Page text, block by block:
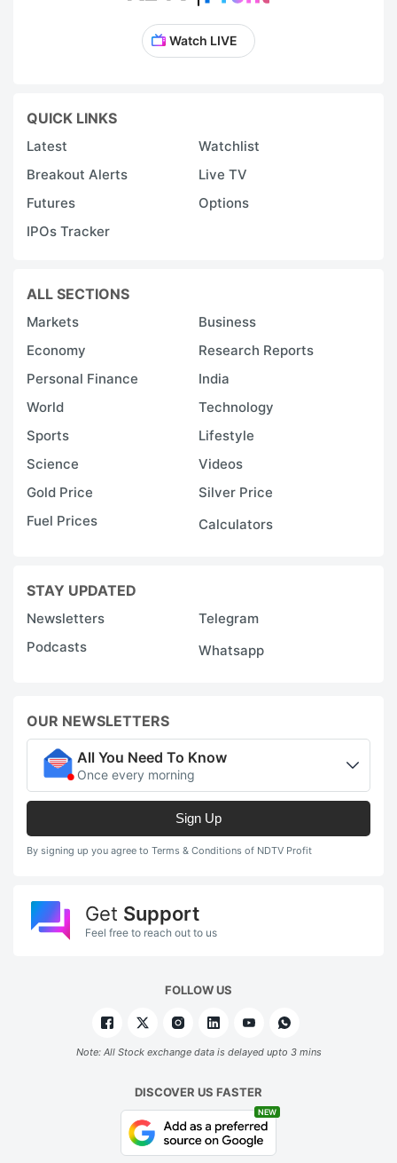
Watch LIVE
QUICK LINKS
Latest
Watchlist
Breakout Alerts
Live TV
Futures
Options
IPOs Tracker
ALL SECTIONS
Markets
Business
Economy
Research Reports
Personal Finance
India
World
Technology
Sports
Lifestyle
Science
Videos
Gold Price
Silver Price
Fuel Prices
Calculators
STAY UPDATED
Newsletters
Telegram
Podcasts
Whatsapp
OUR NEWSLETTERS
All You Need To Know
Once every morning
Sign Up
By signing up you agree to Terms & Conditions of NDTV Profit
Get Support
Feel free to reach out to us
FOLLOW US
Note: All Stock exchange data is delayed upto 3 mins
DISCOVER US FASTER
NEW